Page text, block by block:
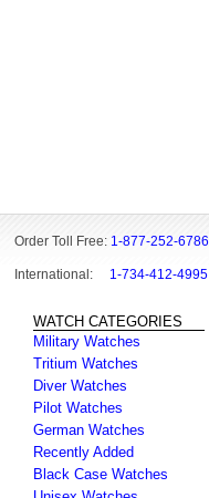
Order Toll Free: 1-877-252-6786
International: 1-734-412-4995
WATCH CATEGORIES
Military Watches
Tritium Watches
Diver Watches
Pilot Watches
German Watches
Recently Added
Black Case Watches